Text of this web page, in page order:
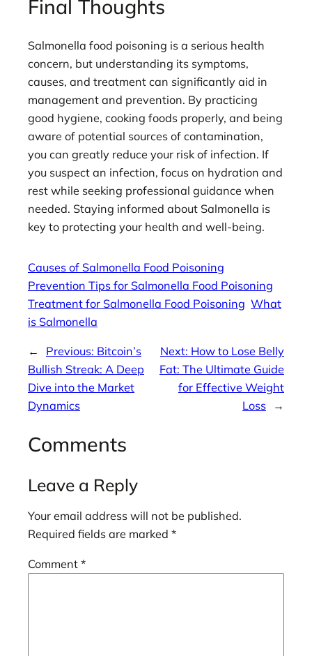
Final Thoughts
Salmonella food poisoning is a serious health
concern, but understanding its symptoms,
causes, and treatment can significantly aid in
management and prevention. By practicing
good hygiene, cooking foods properly, and being
aware of potential sources of contamination,
you can greatly reduce your risk of infection. If
you suspect an infection, focus on hydration and
rest while seeking professional guidance when
needed. Staying informed about Salmonella is
key to protecting your health and well-being.
Causes of Salmonella Food Poisoning
Prevention Tips for Salmonella Food Poisoning
Treatment for Salmonella Food Poisoning What
is Salmonella
← Previous: Bitcoin’s
Bullish Streak: A Deep
Dive into the Market
Dynamics
Next: How to Lose Belly
Fat: The Ultimate Guide
for Effective Weight
Loss
→
Comments
Leave a Reply
Your email address will not be published.
Required fields are marked *
Comment *